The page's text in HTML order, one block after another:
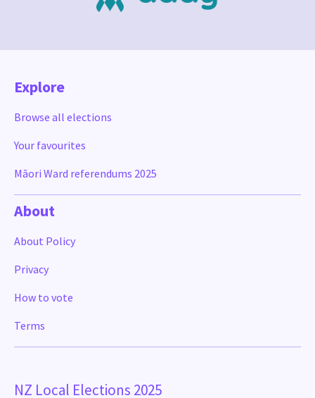
NZ Local Elections 2025
Explore
Browse all elections
Your favourites
Māori Ward referendums 2025
About
About Policy
Privacy
How to vote
Terms